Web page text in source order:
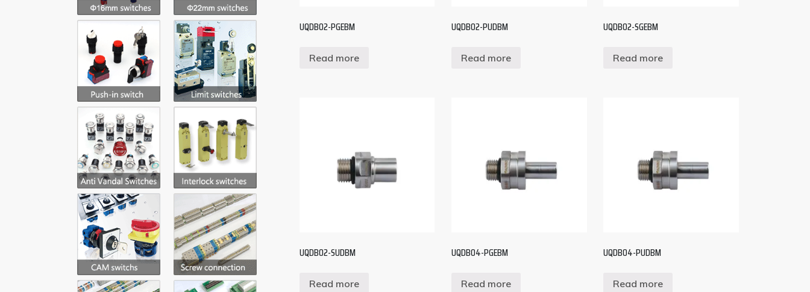
UQDB02-PGEBM
Read more
UQDB02-PUDBM
Read more
UQDB02-SGEBM
Read more
UQDB02-SUDBM
Read more
UQDB04-PGEBM
Read more
UQDB04-PUDBM
Read more